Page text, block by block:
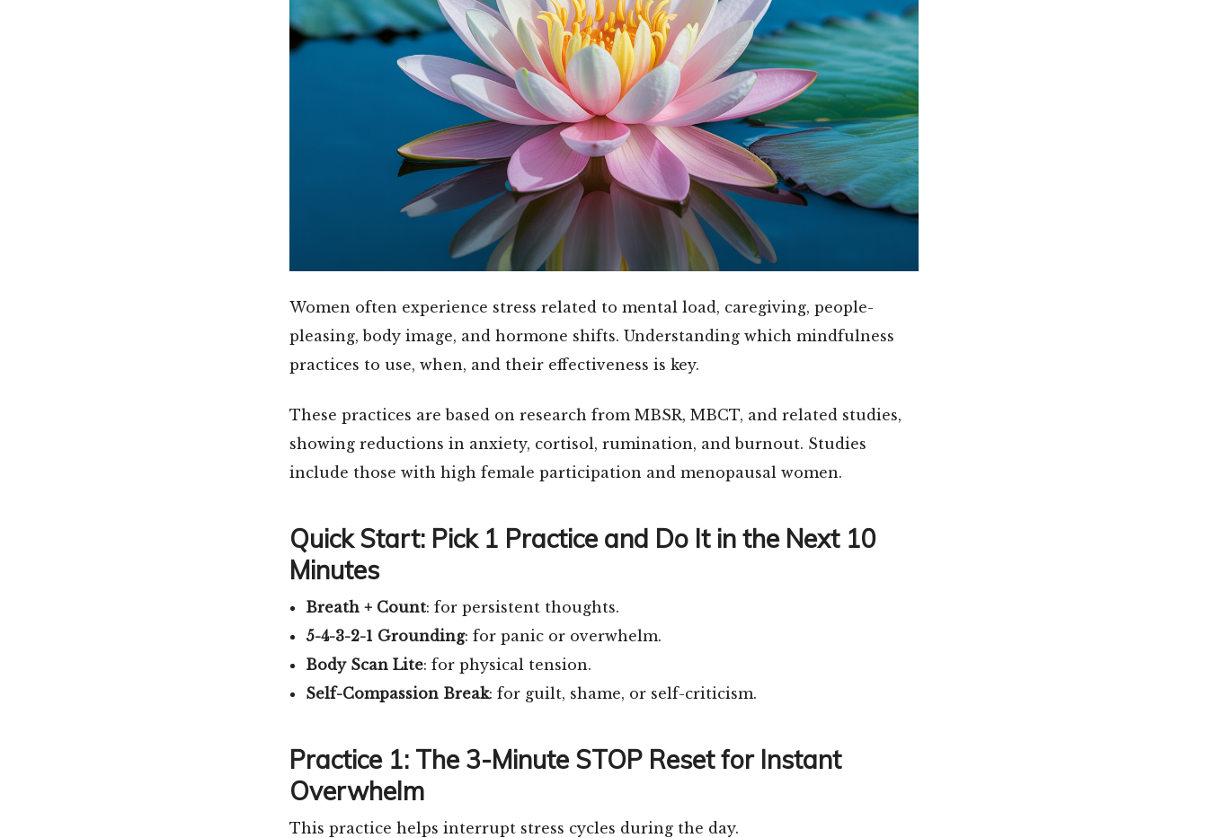
Women often experience stress related to mental load, caregiving, people-
pleasing, body image, and hormone shifts. Understanding which mindfulness
practices to use, when, and their effectiveness is key.
These practices are based on research from MBSR, MBCT, and related studies,
showing reductions in anxiety, cortisol, rumination, and burnout. Studies
include those with high female participation and menopausal women.
Quick Start: Pick 1 Practice and Do It in the Next 10
Minutes
Breath + Count: for persistent thoughts.
5-4-3-2-1 Grounding: for panic or overwhelm.
Body Scan Lite: for physical tension.
Self-Compassion Break: for guilt, shame, or self-criticism.
Practice 1: The 3-Minute STOP Reset for Instant
Overwhelm
This practice helps interrupt stress cycles during the day.